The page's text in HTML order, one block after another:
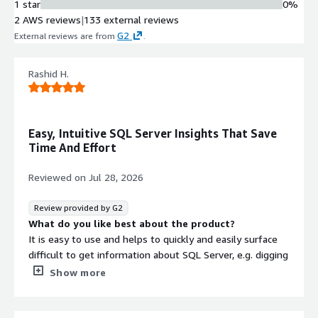
rich drill-down capabilities, instant
problem diagnosis and deep dive
performance metrics to reduce mean
actual usage across vCPUs, memory
recommendations
Automated security auditing against
CIS Benchmark for SQL Server 2022,
permission tracking across entire
1 star
0%
2 AWS reviews|133 external reviews
External reviews are from G2
Rashid H.
Easy, Intuitive SQL Server Insights That Save
Time And Effort
Reviewed on Jul 28, 2026
Review provided by G2
What do you like best about the product?
It is easy to use and helps to quickly and easily surface
difficult to get information about SQL Server, e.g. digging
through DMV's will get the same information, but would
Show more